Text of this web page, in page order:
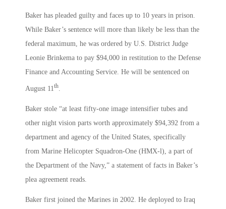
Baker has pleaded guilty and faces up to 10 years in prison.
While Baker’s sentence will more than likely be less than the
federal maximum, he was ordered by U.S. District Judge
Leonie Brinkema to pay $94,000 in restitution to the Defense
Finance and Accounting Service. He will be sentenced on
August 11 th
Baker stole “at least fifty-one image intensifier tubes and
other night vision parts worth approximately $94,392 from a
department and agency of the United States, specifically
from Marine Helicopter Squadron-One (HMX-l), a part of
the Department of the Navy,” a statement of facts in Baker’s
plea agreement reads.
Baker first joined the Marines in 2002. He deployed to Iraq